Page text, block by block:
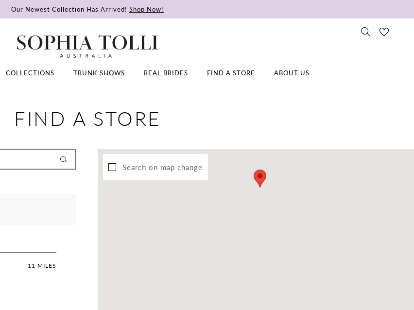
Our Newest Collection Has Arrived! Shop Now!
COLLECTIONS TRUNK SHOWS REAL BRIDES FIND A STORE ABOUT US
FIND A STORE
Search on map change
11 MILES